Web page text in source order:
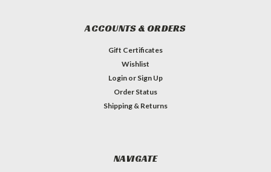
ACCOUNTS & ORDERS
Gift Certificates
Wishlist
Login or Sign Up
Order Status
Shipping & Returns
NAVIGATE